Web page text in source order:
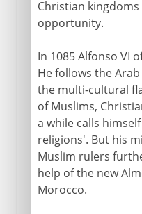
Christian
opportunity.
In 1085 Alfonso VI
He follows the
the multi-cultural
of Muslims,
a while calls
religions'. But his
Muslim rulers
help of the new
Morocco.